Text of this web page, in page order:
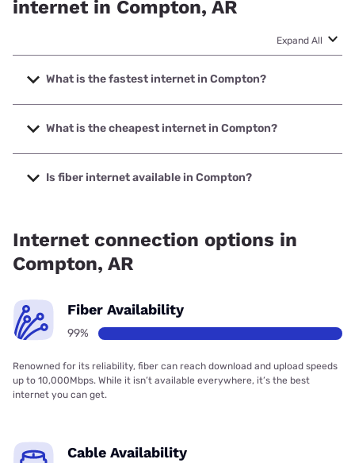
internet in Compton, AR
Expand All
What is the fastest internet in Compton?
The fastest internet in Compton is Madison County
Telephone Company, Inc. with speeds up to 1000 Mbps.
What is the cheapest internet in Compton?
The cheapest internet in Compton is T-Mobile Home
Internet with prices starting at $50.
Is fiber internet available in Compton?
Internet connection options in
Compton, AR
Fiber Availability
99%
Renowned for its reliability, fiber can reach download and upload speeds
up to 10,000Mbps. While it isn’t available everywhere, it’s the best
internet you can get.
Cable Availability